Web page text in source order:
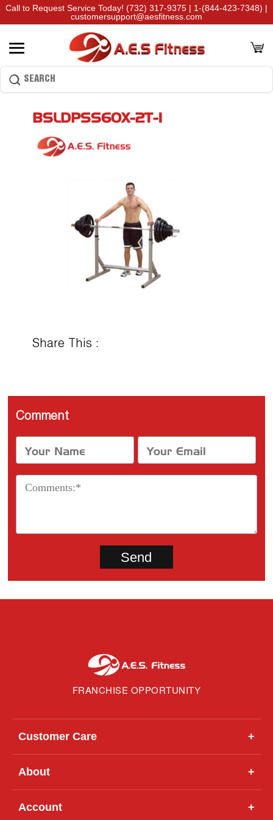
Call to Request Service Today! (732) 317-9375 | 1-(844-423-7348) |
customersupport@aesfitness.com
BSLDPSS60X-2T-1
Share This :
Comment
FRANCHISE OPPORTUNITY
Customer Care +
About +
Account +